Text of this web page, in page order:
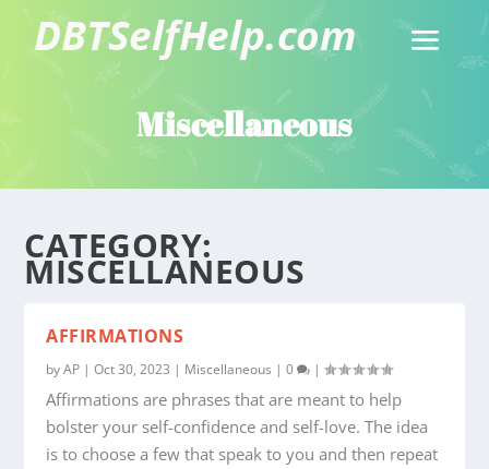
Miscellaneous
CATEGORY:
MISCELLANEOUS
AFFIRMATIONS
byAP |Oct 30, 2023 | Miscellaneous |0 |
Affirmations are phrases that are meant to help
bolster your self-confidence and self-love. The idea
is to choose a few that speak to you and then repeat